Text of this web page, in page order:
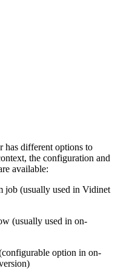
has different options to
the configuration and
available:
job (usually used in Vidinet
(usually used in on-
option in on-